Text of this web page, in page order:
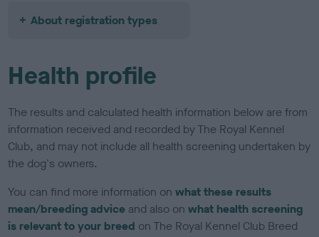
About registration types
Health profile
The results and calculated health information below are from
information received and recorded by The Royal Kennel
Club, and may not include all health screening undertaken by
the dog's owners.
You can find more information onwhat these results
mean/breeding advice and also onwhat health screening
is relevant to your breed on The Royal Kennel Club Breed